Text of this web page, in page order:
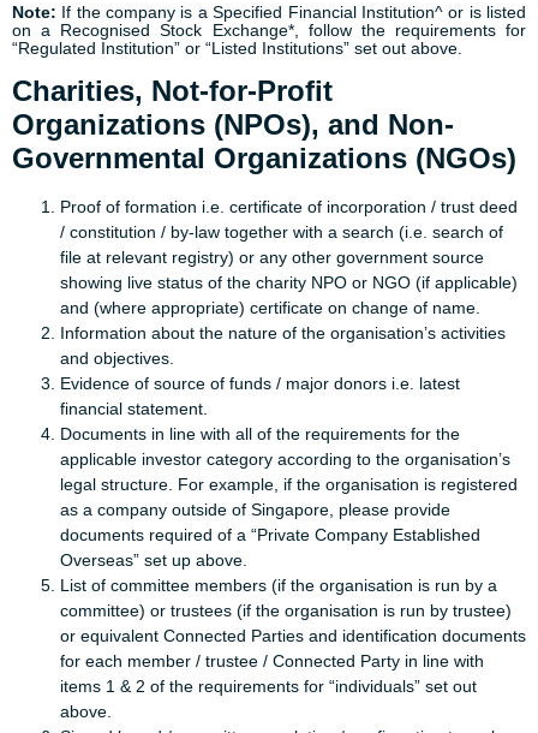
Note: If the company is a Specified Financial Institution^ or is listed
on a Recognised Stock Exchange*, follow the requirements for
“Regulated Institution” or “Listed Institutions” set out above.
Charities, Not-for-Profit
Organizations (NPOs), and Non-
Governmental Organizations (NGOs)
Proof of formation i.e. certificate of incorporation / trust deed
/ constitution / by-law together with a search (i.e. search of
file at relevant registry) or any other government source
showing live status of the charity NPO or NGO (if applicable)
and (where appropriate) certificate on change of name.
Information about the nature of the organisation’s activities
and objectives.
Evidence of source of funds / major donors i.e. latest
financial statement.
Documents in line with all of the requirements for the
applicable investor category according to the organisation’s
legal structure. For example, if the organisation is registered
as a company outside of Singapore, please provide
documents required of a “Private Company Established
Overseas” set up above.
List of committee members (if the organisation is run by a
committee) or trustees (if the organisation is run by trustee)
or equivalent Connected Parties and identification documents
for each member / trustee / Connected Party in line with
items 1 & 2 of the requirements for “individuals” set out
above.